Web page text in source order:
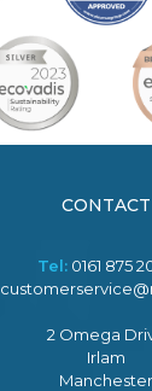
CONTACT
Tel: 0161 875
2 Omega
Irlam
Manchester